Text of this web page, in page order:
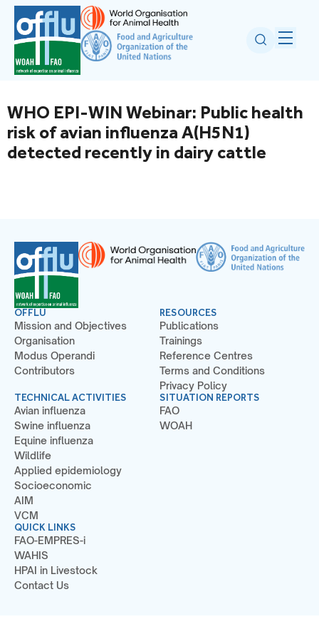
WHO EPI-WIN Webinar: Public health
risk of avian influenza A(H5N1)
detected recently in dairy cattle
OFFLU
Mission and Objectives
Organisation
Modus Operandi
Contributors
TECHNICAL ACTIVITIES
Avian influenza
Swine influenza
Equine influenza
Wildlife
Applied epidemiology
Socioeconomic
AIM
VCM
RESOURCES
Publications
Trainings
Reference Centres
Terms and Conditions
Privacy Policy
SITUATION REPORTS
FAO
WOAH
QUICK LINKS
FAO-EMPRES-i
WAHIS
HPAI in Livestock
Contact Us